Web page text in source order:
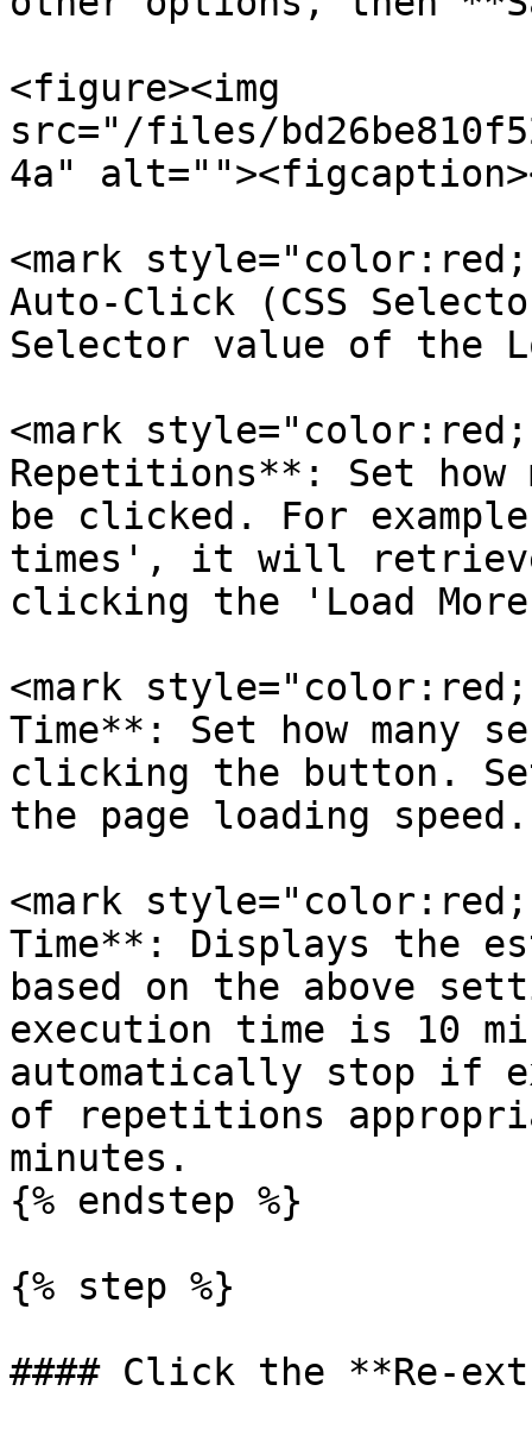
<figure><img
src="/files/
4a"
<mark
Auto-Click (CSS
Selector value of the
<mark
Repetitions**: Set
be clicked. For
times', it will
clicking the 'Load
<mark
Time**: Set how many
clicking the button.
the page loading speed.
<mark
Time**: Displays the
based on the above
execution time is 10
automatically stop if
of repetitions
minutes.
{% endstep %}
{% step %}
#### Click the **Re-